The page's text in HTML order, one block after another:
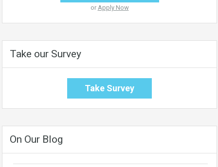
or Apply Now
Take our Survey
Take Survey
On Our Blog